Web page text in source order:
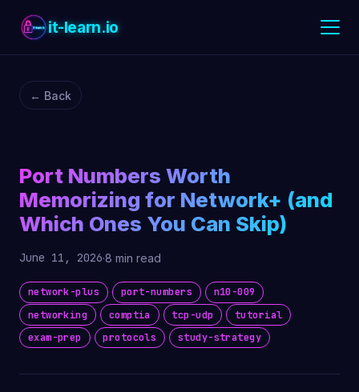
it-learn.io
← Back
Port Numbers Worth
Memorizing for Network+ (and
Which Ones You Can Skip)
June 11, 2026·8 min read
network-plus port-numbers
n10-009
networking
comptia tcp-udp
tutorial
exam-prep
protocols study-strategy